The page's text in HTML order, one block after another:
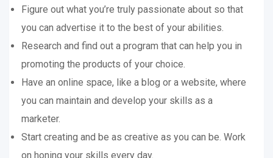
Figure out what you’re truly passionate about so that
you can advertise it to the best of your abilities.
Research and find out a program that can help you in
promoting the products of your choice.
Have an online space, like a blog or a website, where
you can maintain and develop your skills as a
marketer.
Start creating and be as creative as you can be. Work
on honing your skills every day.